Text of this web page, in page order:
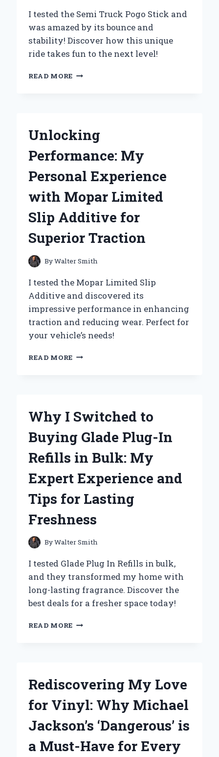
I tested the Semi Truck Pogo Stick and
was amazed by its bounce and
stability! Discover how this unique
ride takes fun to the next level!
READ MORE WHY
TRUCK
POGO
STICK:
UNFORGETTABLE
EXPERIENCE
AND
EXPERT
INSIGHTS
Unlocking
Performance: My
Personal Experience
with Mopar Limited
Slip Additive for
Superior Traction
ByWalter Smith
I tested the Mopar Limited Slip
Additive and discovered its
impressive performance in enhancing
traction and reducing wear. Perfect for
your vehicle’s needs!
READ MORE UNLOCKING
MOPAR
SLIP
ADDITIVE
FOR
TRACTION
Why I Switched to
Buying Glade Plug-In
Refills in Bulk: My
Expert Experience and
Tips for Lasting
Freshness
ByWalter Smith
I tested Glade Plug In Refills in bulk,
and they transformed my home with
long-lasting fragrance. Discover the
best deals for a fresher space today!
READ MORE WHY
PLUG-
REFILLS
IN
BULK:
EXPERT
Rediscovering My Love
for Vinyl: Why Michael
Jackson’s ‘Dangerous’ is
a Must-Have for Every